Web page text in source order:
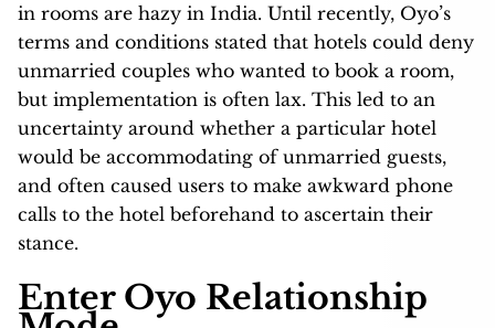
in rooms are hazy in India. Until recently, Oyo’s
terms and conditions stated that hotels could deny
unmarried couples who wanted to book a room,
but implementation is often lax. This led to an
uncertainty around whether a particular hotel
would be accommodating of unmarried guests,
and often caused users to make awkward phone
calls to the hotel beforehand to ascertain their
stance.
Enter Oyo Relationship